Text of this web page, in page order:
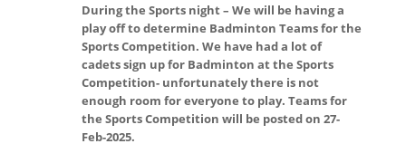
During the Sports night – We will be having a
play off to determine Badminton Teams for the
Sports Competition. We have had a lot of
cadets sign up for Badminton at the Sports
Competition- unfortunately there is not
enough room for everyone to play. Teams for
the Sports Competition will be posted on 27-
Feb-2025.